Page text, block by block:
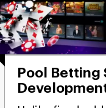
Pool Betting
the Betting